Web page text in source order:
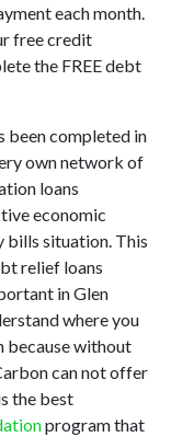
each month.
free credit
the FREE debt
been completed in
own network of
loans
economic
bills situation. This
relief loans
in Glen
where you
because without
can not offer
the best
program that